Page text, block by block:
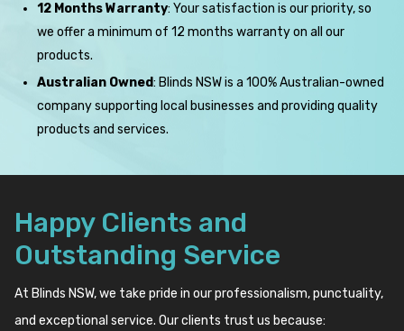
12 Months Warranty: Your satisfaction is our priority, so
we offer a minimum of 12 months warranty on all our
products.
Australian Owned: Blinds NSW is a 100% Australian-owned
company supporting local businesses and providing quality
products and services.
Happy Clients and
Outstanding Service
At Blinds NSW, we take pride in our professionalism, punctuality,
and exceptional service. Our clients trust us because: